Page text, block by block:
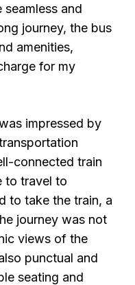
and
journey, the bus
amenities,
for my
impressed by
connected train
to travel to
to take the train, a
journey was not
views of the
punctual and
seating and